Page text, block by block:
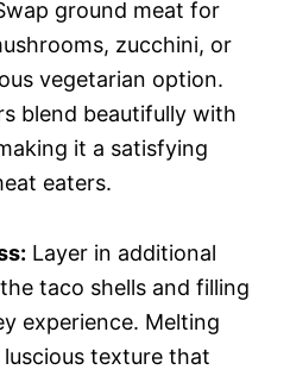
ground meat for
zucchini, or
vegetarian option.
blend beautifully with
it a satisfying
eaters.
Layer in additional
taco shells and filling
experience. Melting
luscious texture that